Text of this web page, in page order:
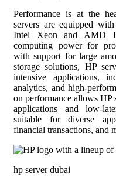
Performance is at the
servers are equipped
Intel Xeon and AMD
computing power for
with support for large
storage solutions, HP
intensive applications,
analytics, and high-
on performance allows HP
applications and low-
suitable for diverse
financial transactions, and
hp server dubai